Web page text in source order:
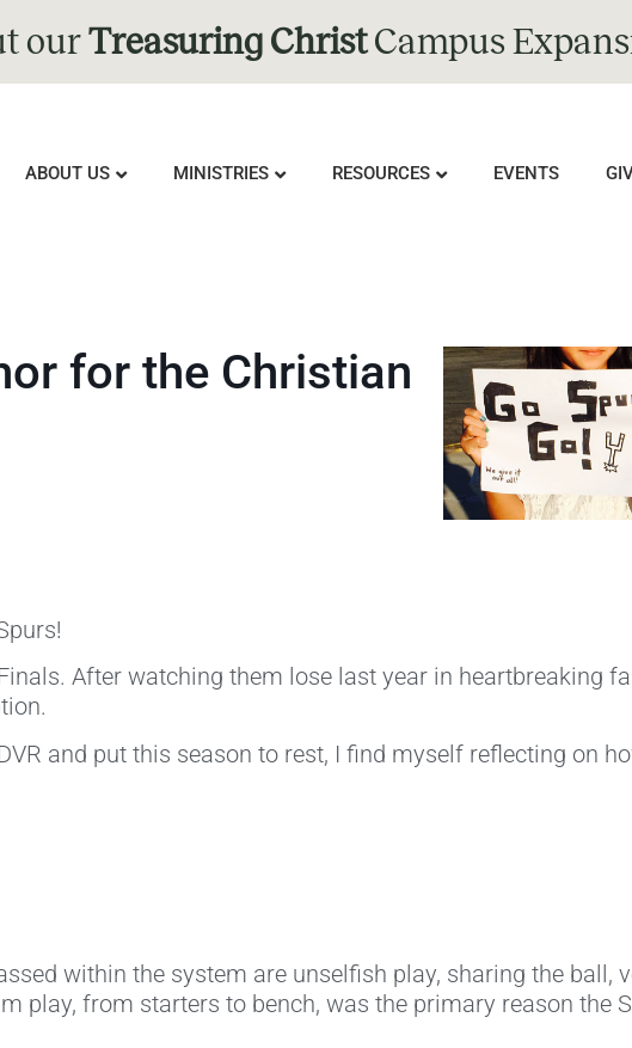
ourTreasuring ChristCampus
ABOUT US MINISTRIES RESOURCES EVENTS
for the Christian
After watching them lose last year in heartbreaking
and put this season to rest, I find myself reflecting on
within the system are unselfish play, sharing the ball,
play, from starters to bench, was the primary reason the